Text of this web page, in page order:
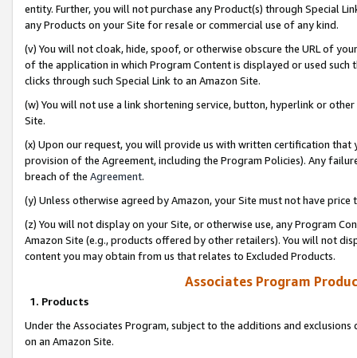
entity. Further, you will not purchase any Product(s) through Special
any Products on your Site for resale or commercial use of any kind.
(v) You will not cloak, hide, spoof, or otherwise obscure the URL of
of the application in which Program Content is displayed or used
clicks through such Special Link to an Amazon Site.
(w) You will not use a link shortening service, button, hyperlink or
Site.
(x) Upon our request, you will provide us with written certification
provision of the Agreement, including the Program Policies). Any
breach of the Agreement.
(y) Unless otherwise agreed by Amazon, your Site must not have
(z) You will not display on your Site, or otherwise use, any Program
Amazon Site (e.g., products offered by other retailers). You will not
content you may obtain from us that relates to Excluded Products.
Associates Program
1. Products
Under the Associates Program, subject to the additions and
on an Amazon Site.